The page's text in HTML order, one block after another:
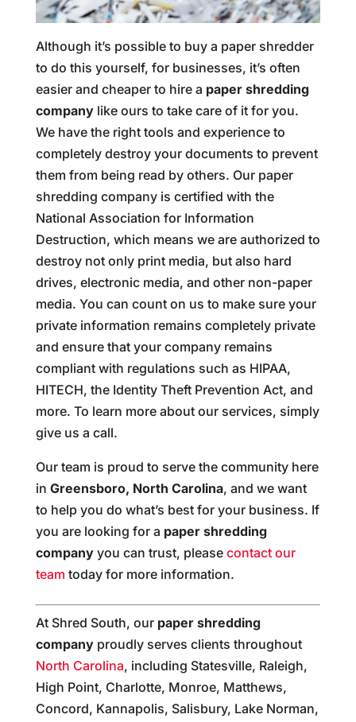
Although it’s possible to buy a paper shredder
to do this yourself, for businesses, it’s often
easier and cheaper to hire a paper shredding
companylike ours to take care of it for you.
We have the right tools and experience to
completely destroy your documents to prevent
them from being read by others. Our paper
shredding company is certified with the
National Association for Information
Destruction, which means we are authorized to
destroy not only print media, but also hard
drives, electronic media, and other non-paper
media. You can count on us to make sure your
private information remains completely private
and ensure that your company remains
compliant with regulations such as HIPAA,
HITECH, the Identity Theft Prevention Act, and
more. To learn more about our services, simply
give us a call.
Our team is proud to serve the community here
in Greensboro, North Carolina, and we want
to help you do what’s best for your business. If
you are looking for a paper shredding
companyyou can trust, please contact our
team today for more information.
At Shred South, our paper shredding
companyproudly serves clients throughout
North Carolina, including Statesville, Raleigh,
High Point, Charlotte, Monroe, Matthews,
Concord, Kannapolis, Salisbury, Lake Norman,